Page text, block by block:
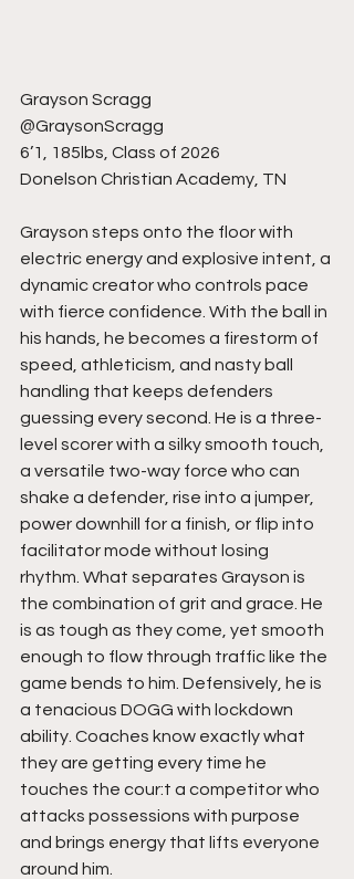
Grayson Scragg
@GraysonScragg
6’1, 185lbs, Class of 2026
Donelson Christian Academy, TN
Grayson steps onto the floor with
electric energy and explosive intent, a
dynamic creator who controls pace
with fierce confidence. With the ball in
his hands, he becomes a firestorm of
speed, athleticism, and nasty ball
handling that keeps defenders
guessing every second. He is a three-
level scorer with a silky smooth touch,
a versatile two-way force who can
shake a defender, rise into a jumper,
power downhill for a finish, or flip into
facilitator mode without losing
rhythm. What separates Grayson is
the combination of grit and grace. He
is as tough as they come, yet smooth
enough to flow through traffic like the
game bends to him. Defensively, he is
a tenacious DOGG with lockdown
ability. Coaches know exactly what
they are getting every time he
touches the cour:t a competitor who
attacks possessions with purpose
and brings energy that lifts everyone
around him.